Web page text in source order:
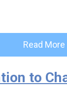
Read More
to